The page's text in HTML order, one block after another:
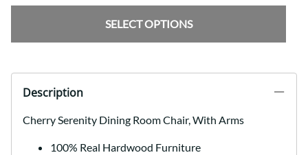
SELECT OPTIONS
Description
Cherry Serenity Dining Room Chair, With Arms
100% Real Hardwood Furniture